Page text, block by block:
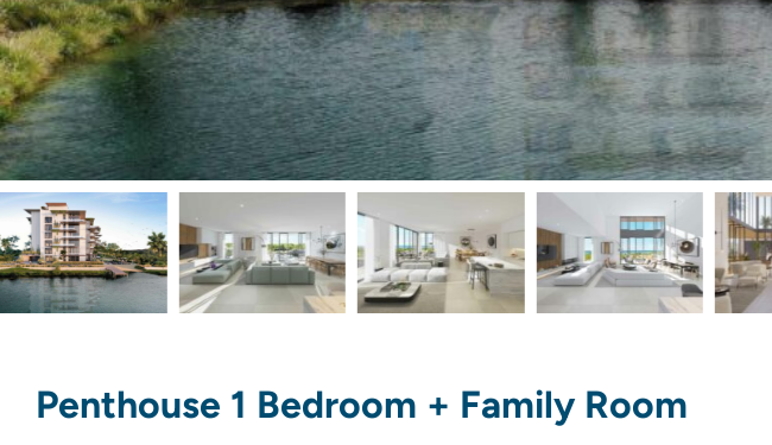
Penthouse 1 Bedroom + Family Room